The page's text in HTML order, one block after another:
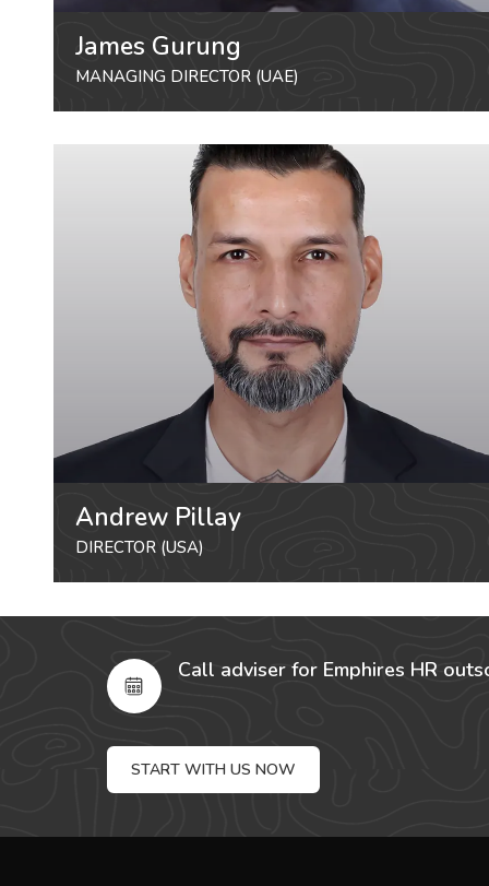
James Gurung
MANAGING DIRECTOR (UAE)
Andrew Pillay
DIRECTOR (USA)
Call adviser for Emphires HR
START WITH US NOW